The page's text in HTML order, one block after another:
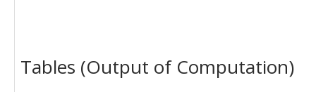
97,00	94,30
105,40	90,00
Tables (Output of Computation)